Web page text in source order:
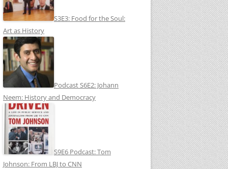
S3E3: Food for the Soul:
Art as History
Podcast S6E2: Johann
Neem: History and Democracy
S9E6 Podcast: Tom
Johnson: From LBJ to CNN